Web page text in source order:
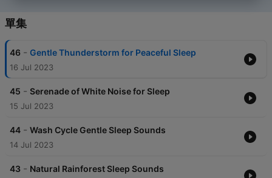
單集
46 - Gentle Thunderstorm for Peaceful Sleep
16 Jul 2023
45 - Serenade of White Noise for Sleep
15 Jul 2023
44 - Wash Cycle Gentle Sleep Sounds
14 Jul 2023
43 - Natural Rainforest Sleep Sounds